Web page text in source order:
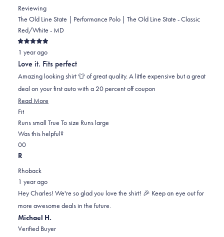
Reviewing
The Old Line State | Performance Polo | The Old Line State - Classic
Red/White - MD
Rated
5
out
of
5
stars
1 year ago
Love it. Fits perfect
Amazing looking shirt 👕 of great quality. A little expensive but a great
deal on your first auto with a 20 percent off coupon
Read More
about
this
FitRated
0.0
on
a
2
to
2
Runs small True To size Runs large
Was this helpful?
Yes,
this
Charles
was
helpful.
0
people
No,
this
Charles
C.
was
not
helpful.
0
R
Rhoback
1 year ago
Hey Charles! We're so glad you love the shirt! 🎉 Keep an eye out for
more awesome deals in the future.
Michael H.
Verified Buyer